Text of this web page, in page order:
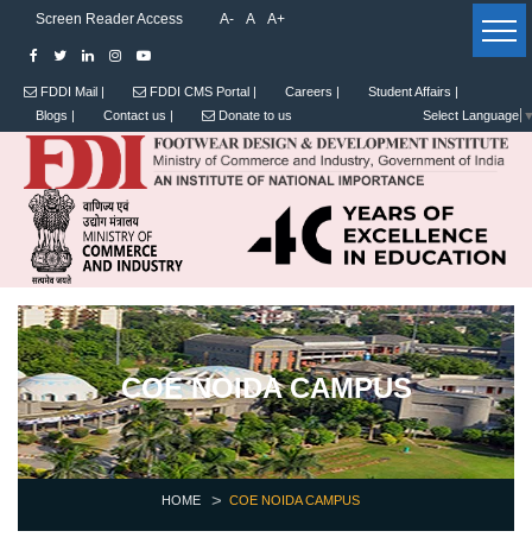
Screen Reader Access A- A A+
FDDI Mail | FDDI CMS Portal | Careers |
Student Affairs |
Blogs |
Contact us | Donate to us Select Language
COE NOIDA CAMPUS
HOME COE NOIDA CAMPUS